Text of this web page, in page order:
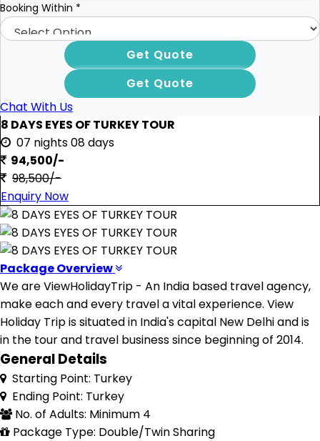
Booking Within *
Chat With Us
8 DAYS EYES OF TURKEY TOUR
07 nights 08 days
94,500/-
98,500/-
Enquiry Now
Package Overview
We are ViewHolidayTrip - An India based travel agency,
make each and every travel a vital experience. View
Holiday Trip is situated in India's capital New Delhi and is
in the tour and travel business since beginning of 2014.
General Details
Starting Point: Turkey
Ending Point: Turkey
No. of Adults: Minimum 4
Package Type: Double/Twin Sharing